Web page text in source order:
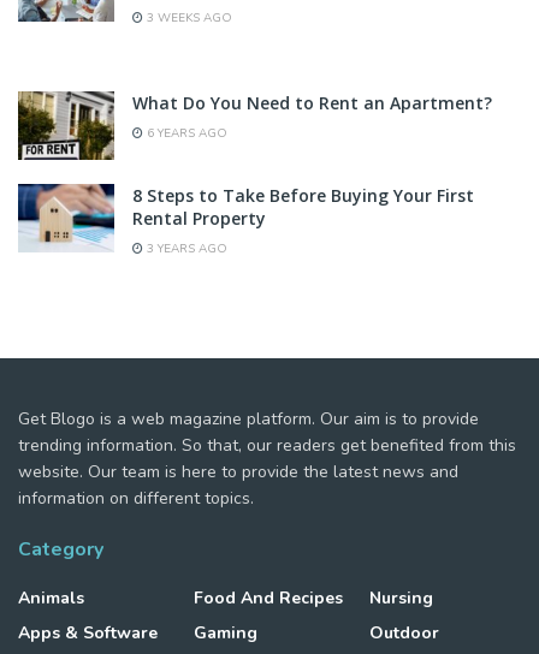
3 WEEKS AGO
What Do You Need to Rent an Apartment?
6 YEARS AGO
8 Steps to Take Before Buying Your First
Rental Property
3 YEARS AGO
Get Blogo is a web magazine platform. Our aim is to provide
trending information. So that, our readers get benefited from this
website. Our team is here to provide the latest news and
information on different topics.
Category
Animals
Apps & Software
Food And Recipes
Gaming
Nursing
Outdoor